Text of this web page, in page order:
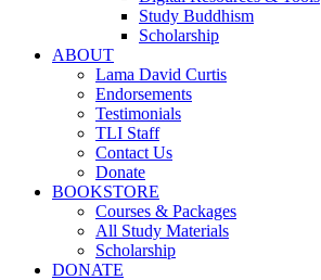
Study Buddhism
Scholarship
ABOUT
Lama David Curtis
Endorsements
Testimonials
TLI Staff
Contact Us
Donate
BOOKSTORE
Courses & Packages
All Study Materials
Scholarship
DONATE